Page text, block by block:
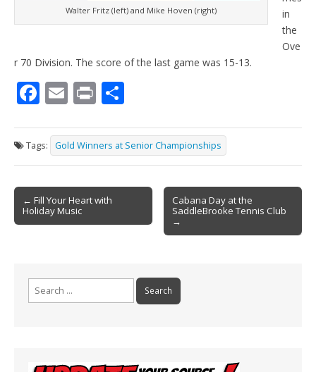
Walter Fritz (left) and Mike Hoven (right)
in
the
Ove
r 70 Division. The score of the last game was 15-13.
F
e
b
o
o
k
E
ai
l
Pr
t ar
e
Tags: Gold Winners at Senior Championships
Post
navigation
← Fill Your Heart with
Holiday Music
Cabana Day at the
SaddleBrooke Tennis Club
→